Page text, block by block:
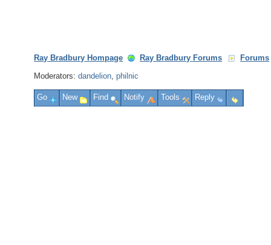
Ray Bradbury Hompage Ray Bradbury Forums
Forums
Moderators:dandelion,philnic
Go New Find Notify Tools Reply